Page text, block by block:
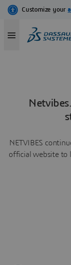
NETVIBES
official website to